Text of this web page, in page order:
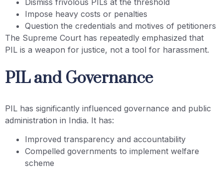
Impose heavy costs or penalties
Question the credentials and motives of petitioners
The Supreme Court has repeatedly emphasized that
PIL is a weapon for justice, not a tool for harassment.
PIL and Governance
PIL has significantly influenced governance and public
administration in India. It has:
Improved transparency and accountability
Compelled governments to implement welfare
scheme